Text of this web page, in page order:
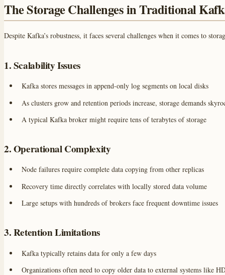
The Storage Challenges in Traditional
Despite Kafka’s robustness, it faces several challenges when it comes to
1. Scalability Issues
Kafka stores messages in append-only log segments on local disks
As clusters grow and retention periods increase, storage demands
A typical Kafka broker might require tens of terabytes of storage
2. Operational Complexity
Node failures require complete data copying from other replicas
Recovery time directly correlates with locally stored data volume
Large setups with hundreds of brokers face frequent downtime issues
3. Retention Limitations
Kafka typically retains data for only a few days
Organizations often need to copy older data to external systems like